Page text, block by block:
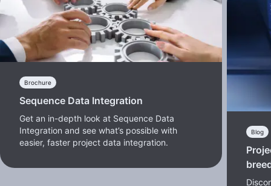
Brochure
Sequence Data Integration
Get an in-depth look at Sequence Data
Integration and see what’s possible with
easier, faster project data integration.
Blog